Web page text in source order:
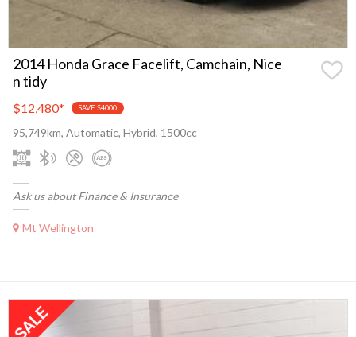
2014 Honda Grace Facelift, Camchain, Nice
n tidy
$12,480* SAVE $4000
95,749km, Automatic, Hybrid, 1500cc
Ask us about Finance & Insurance
Mt Wellington